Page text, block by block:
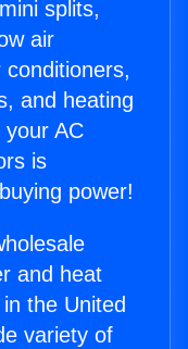
splits,
air
and heating
AC
is
power!
and heat
the United
variety of